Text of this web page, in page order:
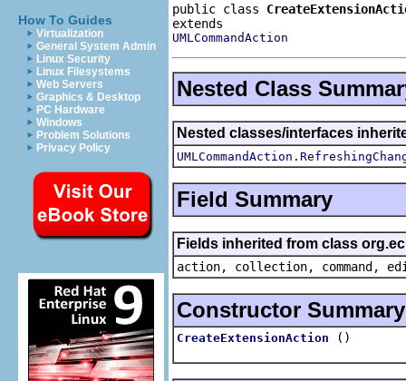
How To Guides
Virtualization
General System Admin
Linux Security
Linux Filesystems
Web Servers
Graphics & Desktop
PC Hardware
Windows
Problem Solutions
Privacy Policy
public class
UMLCommandAction
Nested Class
Nested classes/interfaces
Field Summary
Fields inherited from class
action, collection, command,
Constructor Summary
CreateExtensionAction ()